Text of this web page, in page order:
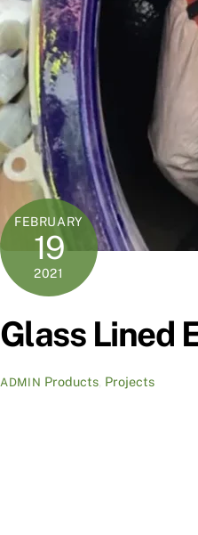
FEBRUARY
19
2021
Glass Lined
ADMIN Products Projects